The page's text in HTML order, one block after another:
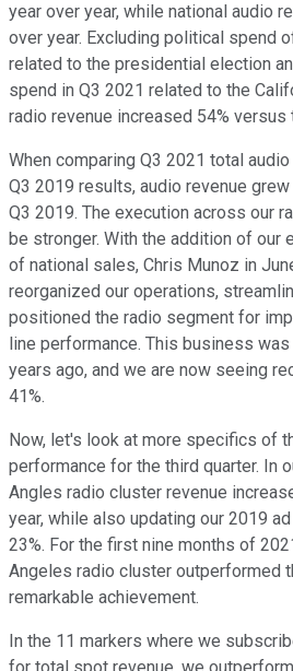
year over year, while national audio
over year. Excluding political spend
related to the presidential election
spend in Q3 2021 related to the
radio revenue increased 54%
When comparing Q3 2021 total
Q3 2019 results, audio revenue
Q3 2019. The execution across our
be stronger. With the addition of our
of national sales, Chris Munoz in
reorganized our operations,
positioned the radio segment for
line performance. This business
years ago, and we are now seeing
41%.
Now, let's look at more specifics of
performance for the third quarter. In
Angles radio cluster revenue
year, while also updating our 2019
23%. For the first nine months of
Angeles radio cluster outperformed
remarkable achievement.
In the 11 markers where we